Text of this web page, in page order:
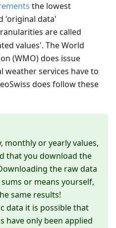
the lowest
'original data'
are called
values'. The World
(WMO) does issue
weather services have to
does follow these
monthly or yearly values,
that you download the
the raw data
or means yourself,
same results!
data it is possible that
have only been applied